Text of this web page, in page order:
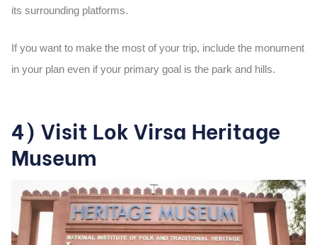
its surrounding platforms.
If you want to make the most of your trip, include the monument
in your plan even if your primary goal is the park and hills.
4) Visit Lok Virsa Heritage
Museum